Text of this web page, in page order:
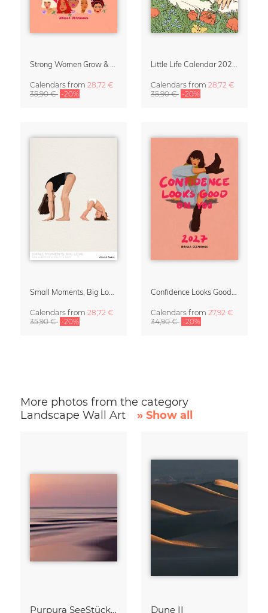
Calendars from 28,72 €
35,90 € -20%
Calendars from 28,72 €
35,90 € -20%
Calendars from 28,72 €
35,90 € -20%
Calendars from 27,92 €
34,90 € -20%
More photos from the category
Landscape Wall Art
» Show all
Purpura SeeStück No.18 Dune II